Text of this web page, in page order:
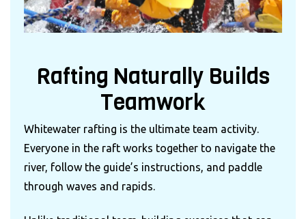
Rafting Naturally Builds
Teamwork
Whitewater rafting is the ultimate team activity.
Everyone in the raft works together to navigate the
river, follow the guide’s instructions, and paddle
through waves and rapids.